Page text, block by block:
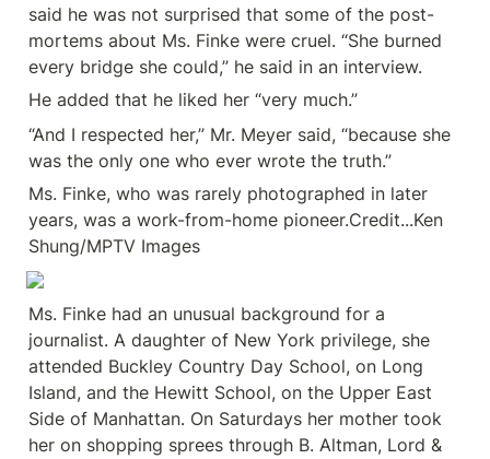
said he was not surprised that some of the post-
mortems about Ms. Finke were cruel. “She burned
every bridge she could,” he said in an interview.
He added that he liked her “very much.”
“And I respected her,” Mr. Meyer said, “because she
was the only one who ever wrote the truth.”
Ms. Finke, who was rarely photographed in later
years, was a work-from-home pioneer.Credit...Ken
Shung/MPTV Images
Ms. Finke had an unusual background for a
journalist. A daughter of New York privilege, she
attended Buckley Country Day School, on Long
Island, and the Hewitt School, on the Upper East
Side of Manhattan. On Saturdays her mother took
her on shopping sprees through B. Altman, Lord &